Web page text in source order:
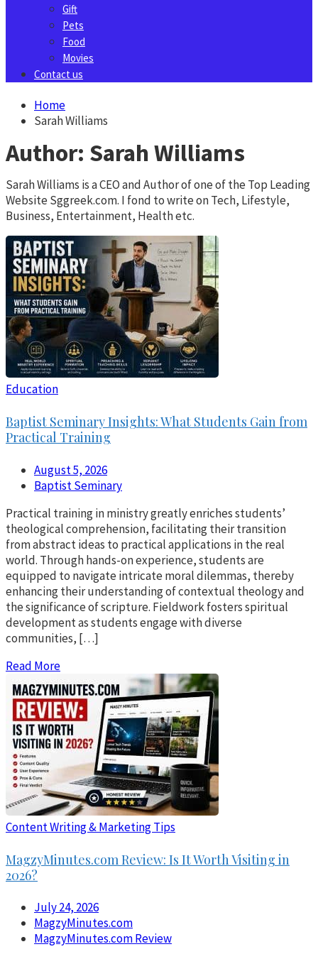
Gift
Pets
Food
Movies
Contact us
Home
Sarah Williams
Author: Sarah Williams
Sarah Williams is a CEO and Author of one of the Top Leading
Website Sggreek.com. I fond to write on Tech, Lifestyle,
Business, Entertainment, Health etc.
Education
Baptist Seminary Insights: What Students Gain from
Practical Training
August 5, 2026
Baptist Seminary
Practical training in ministry greatly enriches students’
theological comprehension, facilitating their transition
from abstract ideas to practical applications in the real
world. Through hands-on experience, students are
equipped to navigate intricate moral dilemmas, thereby
enhancing their understanding of contextual theology and
the significance of scripture. Fieldwork fosters spiritual
development as students engage with diverse
communities, […]
Read More
Content Writing & Marketing Tips
MagzyMinutes.com Review: Is It Worth Visiting in
2026?
July 24, 2026
MagzyMinutes.com
MagzyMinutes.com Review